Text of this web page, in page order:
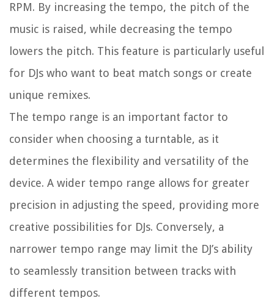
RPM. By increasing the tempo, the pitch of the
music is raised, while decreasing the tempo
lowers the pitch. This feature is particularly useful
for DJs who want to beat match songs or create
unique remixes.
The tempo range is an important factor to
consider when choosing a turntable, as it
determines the flexibility and versatility of the
device. A wider tempo range allows for greater
precision in adjusting the speed, providing more
creative possibilities for DJs. Conversely, a
narrower tempo range may limit the DJ’s ability
to seamlessly transition between tracks with
different tempos.